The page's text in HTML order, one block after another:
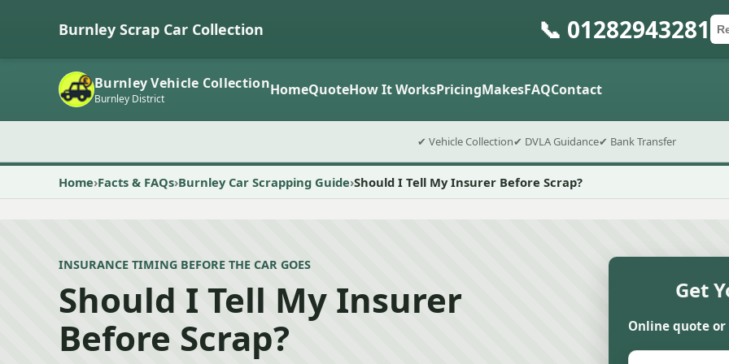
Burnley Scrap Car Collection 📞 01282943281
Burnley Vehicle Collection
Burnley District HomeQuoteHow It WorksPricingMakesFAQContact
✔ Vehicle Collection✔ DVLA Guidance✔ Bank Transfer
Home Facts & FAQs Burnley Car Scrapping Guide Should I Tell My Insurer Before Scrap?
INSURANCE TIMING BEFORE THE CAR GOES
Should I Tell My Insurer
Before Scrap?
Get
Online quote